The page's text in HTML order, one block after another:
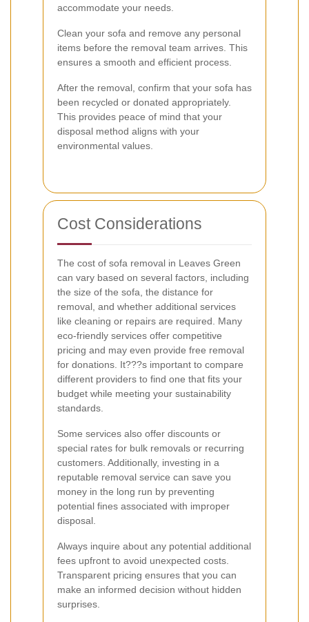
accommodate your needs.
Clean your sofa and remove any personal
items before the removal team arrives. This
ensures a smooth and efficient process.
After the removal, confirm that your sofa has
been recycled or donated appropriately.
This provides peace of mind that your
disposal method aligns with your
environmental values.
Cost Considerations
The cost of sofa removal in Leaves Green
can vary based on several factors, including
the size of the sofa, the distance for
removal, and whether additional services
like cleaning or repairs are required. Many
eco-friendly services offer competitive
pricing and may even provide free removal
for donations. It???s important to compare
different providers to find one that fits your
budget while meeting your sustainability
standards.
Some services also offer discounts or
special rates for bulk removals or recurring
customers. Additionally, investing in a
reputable removal service can save you
money in the long run by preventing
potential fines associated with improper
disposal.
Always inquire about any potential additional
fees upfront to avoid unexpected costs.
Transparent pricing ensures that you can
make an informed decision without hidden
surprises.